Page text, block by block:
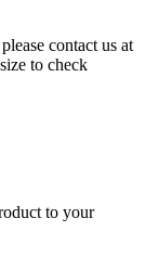
contact us at
to check
to your